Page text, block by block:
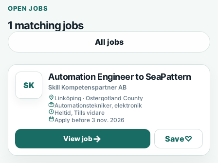
OPEN JOBS
1 matching jobs
All jobs
SK
Automation Engineer to SeaPattern
Skill Kompetenspartner AB
Linköping · Ostergotland County
Automationstekniker, elektronik
Heltid, Tills vidare
Apply before 3 nov. 2026
View job→ Save♡